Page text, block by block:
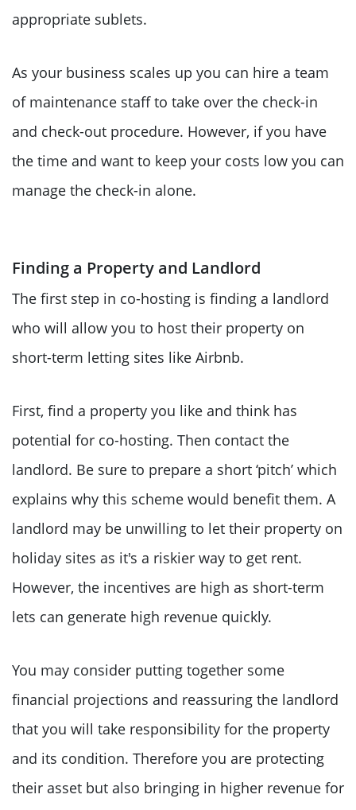
appropriate sublets.
As your business scales up you can hire a team
of maintenance staff to take over the check-in
and check-out procedure. However, if you have
the time and want to keep your costs low you can
manage the check-in alone.
Finding a Property and Landlord
The first step in co-hosting is finding a landlord
who will allow you to host their property on
short-term letting sites like Airbnb.
First, find a property you like and think has
potential for co-hosting. Then contact the
landlord. Be sure to prepare a short ‘pitch’ which
explains why this scheme would benefit them. A
landlord may be unwilling to let their property on
holiday sites as it's a riskier way to get rent.
However, the incentives are high as short-term
lets can generate high revenue quickly.
You may consider putting together some
financial projections and reassuring the landlord
that you will take responsibility for the property
and its condition. Therefore you are protecting
their asset but also bringing in higher revenue for